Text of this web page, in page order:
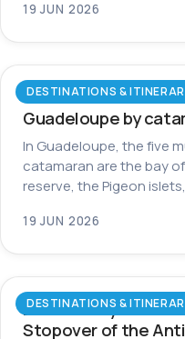
19 JUN 2026
DESTINATIONS &
The most beautiful
Guadeloupe by
In Guadeloupe, the five
catamaran are the bay
reserve, the Pigeon
19 JUN 2026
DESTINATIONS &
Dominica by
Stopover of the